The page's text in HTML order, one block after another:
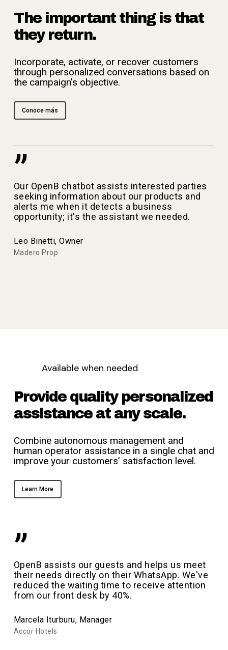
The important thing is that
they return.
Incorporate, activate, or recover customers
through personalized conversations based on
the campaign’s objective.
Conoce más
”
Our OpenB chatbot assists interested parties
seeking information about our products and
alerts me when it detects a business
opportunity; it's the assistant we needed.
Leo Binetti, Owner
Madero Prop
Available when needed
Provide quality personalized
assistance at any scale.
Combine autonomous management and
human operator assistance in a single chat and
improve your customers’ satisfaction level.
Learn More
”
OpenB assists our guests and helps us meet
their needs directly on their WhatsApp. We've
reduced the waiting time to receive attention
from our front desk by 40%.
Marcela Iturburu, Manager
Accor Hotels